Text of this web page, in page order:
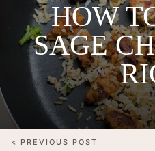
HOW
SAGE
< PREVIOUS POST